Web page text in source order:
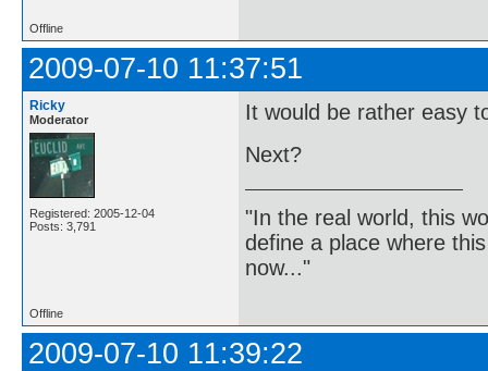
Offline
2009-07-10 11:37:51
Ricky
Moderator
Registered: 2005-12-04
Posts: 3,791
It would be rather easy
Next?
"In the real world, this
define a place where
now..."
Offline
2009-07-10 11:39:22